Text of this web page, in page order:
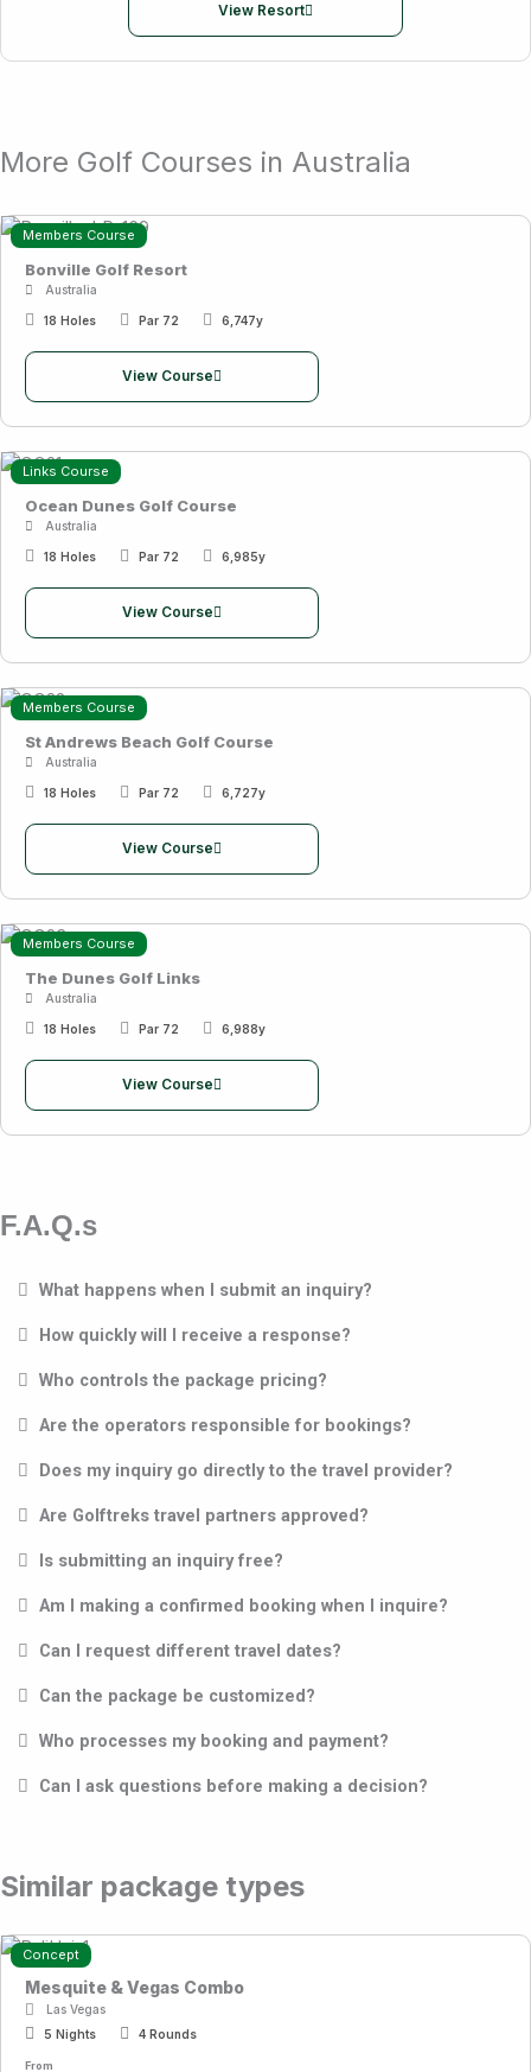
View Resort
More Golf Courses in Australia
Members Course
Bonville Golf Resort
Australia
18 Holes Par 72 6,747y
View Course
Links Course
Ocean Dunes Golf Course
Australia
18 Holes Par 72 6,985y
View Course
Members Course
St Andrews Beach Golf Course
Australia
18 Holes Par 72 6,727y
View Course
Members Course
The Dunes Golf Links
Australia
18 Holes Par 72 6,988y
View Course
F.A.Q.s
What happens when I submit an inquiry?
How quickly will I receive a response?
Who controls the package pricing?
Are the operators responsible for bookings?
Does my inquiry go directly to the travel provider?
Are Golftreks travel partners approved?
Is submitting an inquiry free?
Am I making a confirmed booking when I inquire?
Can I request different travel dates?
Can the package be customized?
Who processes my booking and payment?
Can I ask questions before making a decision?
Similar package types
Concept
Mesquite & Vegas Combo
Las Vegas
5 Nights
4 Rounds
From